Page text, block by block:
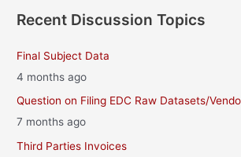
Recent Discussion Topics
Final Subject Data
4 months ago
Question on Filing EDC Raw Datasets/
7 months ago
Third Parties Invoices